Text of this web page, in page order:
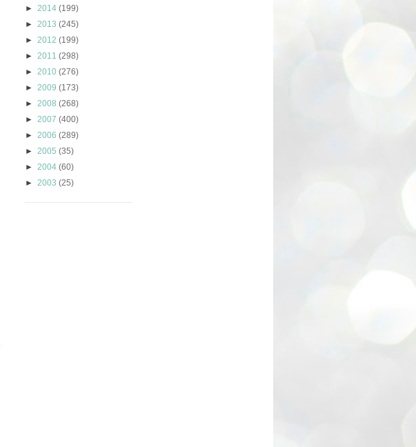
► 2014 (199)
► 2013 (245)
► 2012 (199)
► 2011 (298)
► 2010 (276)
► 2009 (173)
► 2008 (268)
► 2007 (400)
► 2006 (289)
► 2005 (35)
► 2004 (60)
► 2003 (25)